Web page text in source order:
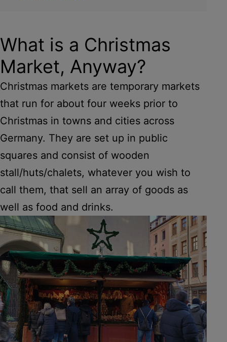
What is a Christmas
Market, Anyway?
Christmas markets are temporary markets
that run for about four weeks prior to
Christmas in towns and cities across
Germany. They are set up in public
squares and consist of wooden
stall/huts/chalets, whatever you wish to
call them, that sell an array of goods as
well as food and drinks.